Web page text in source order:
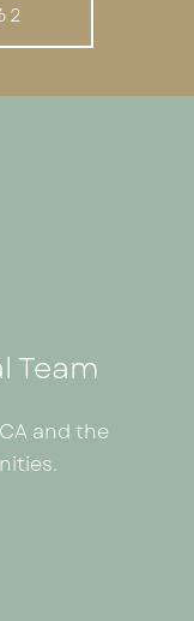
Team
and the